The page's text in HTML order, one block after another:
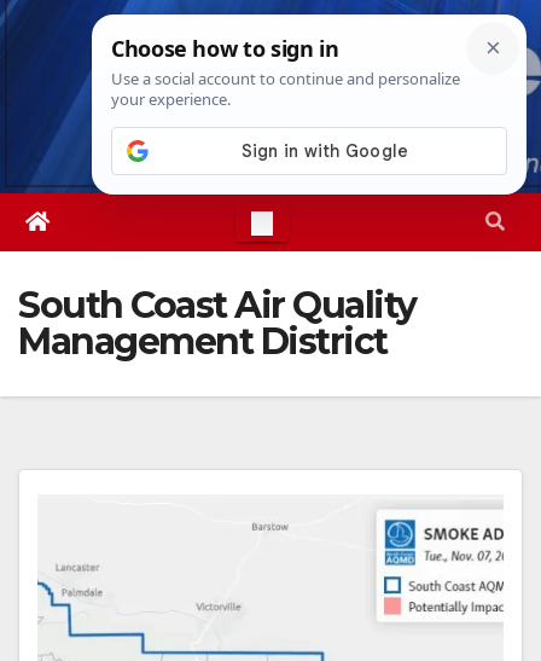
Skip
Sun. Aug 9th, 20267:56:38 AM
South Coast Air Quality
Management District